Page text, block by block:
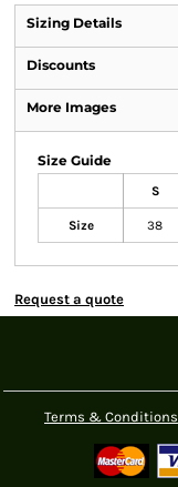
Sizing Details
Discounts
More Images
Size Guide
S
Size 38
Request a quote
Terms & Conditions